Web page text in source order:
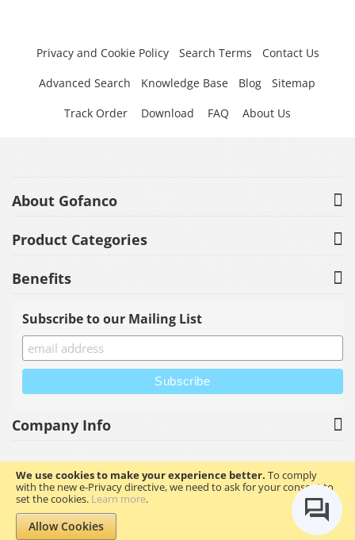
We use cookies to make your experience better. To comply
with the new e-Privacy directive, we need to ask for your consent to
set the cookies. Learn more.
Allow Cookies
Privacy and Cookie Policy Search Terms
Contact Us
Advanced Search
Knowledge Base Blog
Sitemap
Track Order
Download FAQ About Us
About Gofanco
Product Categories
Benefits
Subscribe to our Mailing List
Company Info
Copyright © 2023 gofanco, Inc. All rights reserved.